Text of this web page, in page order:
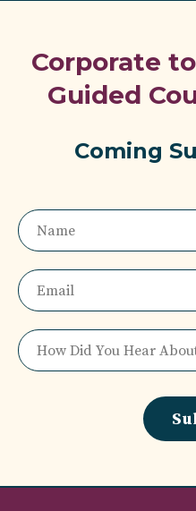
Corporate
Guided
Coming